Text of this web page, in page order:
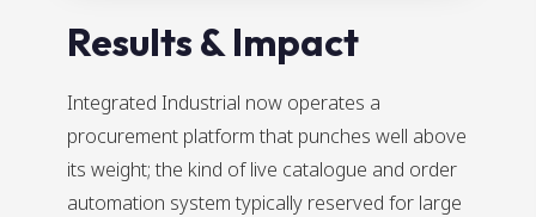
Results & Impact
Integrated Industrial now operates a
procurement platform that punches well above
its weight; the kind of live catalogue and order
automation system typically reserved for large